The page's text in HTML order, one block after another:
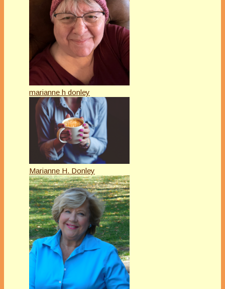
marianne h donley
Marianne H. Donley